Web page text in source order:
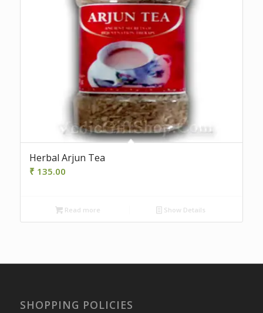
Herbal Arjun Tea
₹ 135.00
Read more Show Details
SHOPPING POLICIES